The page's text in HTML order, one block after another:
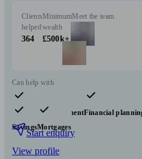
Clients
helped
364
Minimum
wealth
£500k+
Meet the team
Can help with
Pensions & retirementFinancial
SavingsMortgages
Start enquiry
View profile